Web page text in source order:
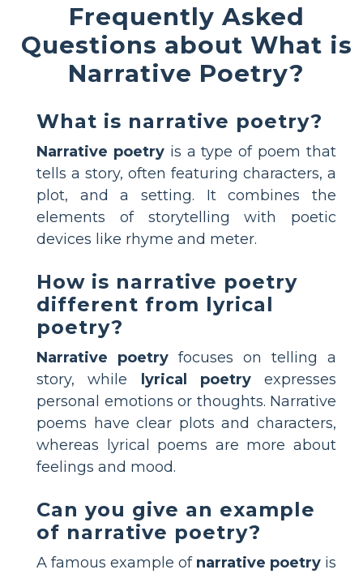
Frequently Asked
Questions about What is
Narrative Poetry?
What is narrative poetry?
Narrative poetryis a type of poem that
tells a story, often featuring characters, a
plot, and a setting. It combines the
elements of storytelling with poetic
devices like rhyme and meter.
How is narrative poetry
different from lyrical
poetry?
Narrative poetry focuses on telling a
story, while
lyrical poetryexpresses
personal emotions or thoughts. Narrative
poems have clear plots and characters,
whereas lyrical poems are more about
feelings and mood.
Can you give an example
of narrative poetry?
A famous example of narrative poetry is